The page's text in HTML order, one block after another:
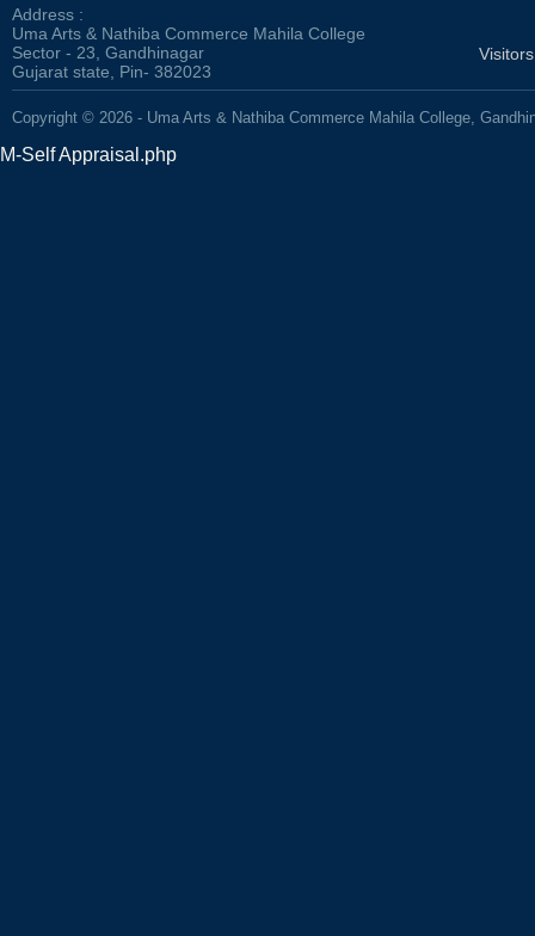
Address :
Uma Arts & Nathiba Commerce Mahila College
Sector - 23, Gandhinagar
Gujarat state, Pin- 382023
Copyright © 2026 - Uma Arts & Nathiba Commerce Mahila College,
M-Self Appraisal.php